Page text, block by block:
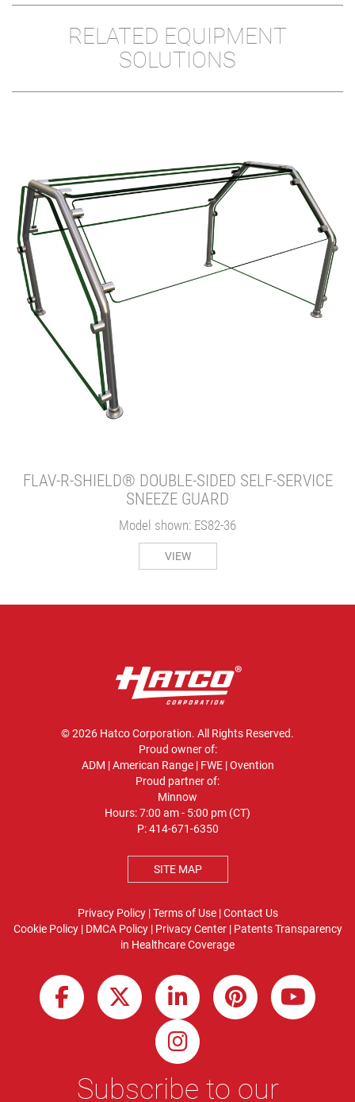
RELATED EQUIPMENT
SOLUTIONS
FLAV-R-SHIELD® DOUBLE-SIDED SELF-SERVICE
SNEEZE GUARD
Model shown: ES82-36
VIEW
© 2026 Hatco Corporation. All Rights Reserved.
Proud owner of:
ADM |American Range| FWE|Ovention
Proud partner of:
Minnow
Hours: 7:00 am - 5:00 pm (CT)
P:414-671-6350
SITE MAP
Privacy Policy|Terms of Use|Contact Us
Cookie Policy| DMCA Policy| Privacy Center| Patents Transparency
in Healthcare Coverage
Subscribe to our